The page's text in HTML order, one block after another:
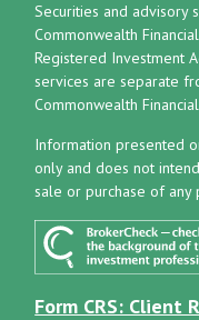
Securities and advisory
Commonwealth
Registered Investment
services are separate
Commonwealth
Information presented
only and does not
sale or purchase of any
Form CRS: Client